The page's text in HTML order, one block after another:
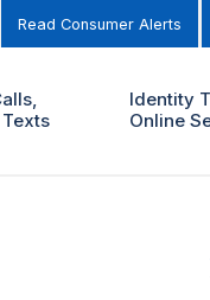
Read Consumer Alerts
Identity
Online